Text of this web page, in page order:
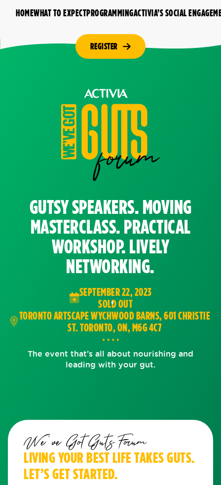
HOMEWHAT TO EXPECTPROGRAMMINGACTIVIA’S SOCIAL
REGISTER
GUTSY SPEAKERS. MOVING
MASTERCLASS. PRACTICAL
WORKSHOP. LIVELY
NETWORKING.
SEPTEMBER 22, 2023
SOLD OUT
TORONTO ARTSCAPE WYCHWOOD BARNS, 601 CHRISTIE
ST. TORONTO, ON, M6G 4C7
The event that’s all about nourishing and
leading with your gut.
We've Got Guts Forum
LIVING YOUR BEST LIFE TAKES GUTS.
LET’S GET STARTED.